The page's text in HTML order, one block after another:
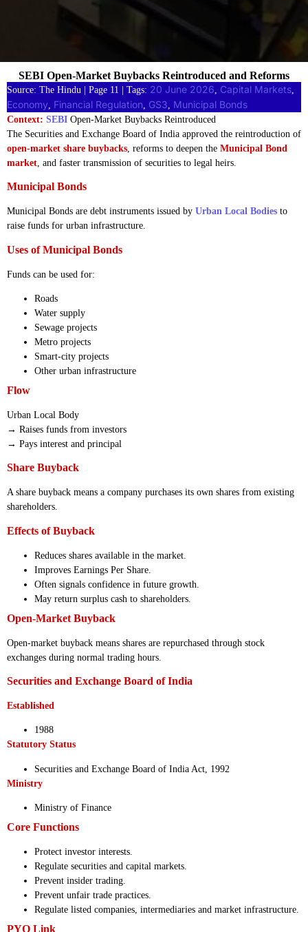
Source: The Hindu | Page 11 | Tags: 20 June 2026 Capital Markets
Economy Financial Regulation GS3 Municipal Bonds
Context: SEBI Open-Market Buybacks Reintroduced
The Securities and Exchange Board of India approved the reintroduction of
open-market share buybacks , reforms to deepen the Municipal Bond
market , and faster transmission of securities to legal heirs.
Municipal Bonds
Municipal Bonds are debt instruments issued by Urban Local Bodies to
raise funds for urban infrastructure.
Uses of Municipal Bonds
Funds can be used for:
Roads
Water supply
Sewage projects
Metro projects
Smart-city projects
Other urban infrastructure
Flow
Urban Local Body
→ Raises funds from investors
→ Pays interest and principal
Share Buyback
A share buyback means a company purchases its own shares from existing
shareholders.
Effects of Buyback
Reduces shares available in the market.
Improves Earnings Per Share.
Often signals confidence in future growth.
May return surplus cash to shareholders.
Open-Market Buyback
Open-market buyback means shares are repurchased through stock
exchanges during normal trading hours.
Securities and Exchange Board of India
Established
1988
Statutory Status
Securities and Exchange Board of India Act, 1992
Ministry
Ministry of Finance
Core Functions
Protect investor interests.
Regulate securities and capital markets.
Prevent insider trading.
Prevent unfair trade practices.
Regulate listed companies, intermediaries and market infrastructure.
PYQ Link
SEBI Open-Market Buybacks Reintroduced and Reforms